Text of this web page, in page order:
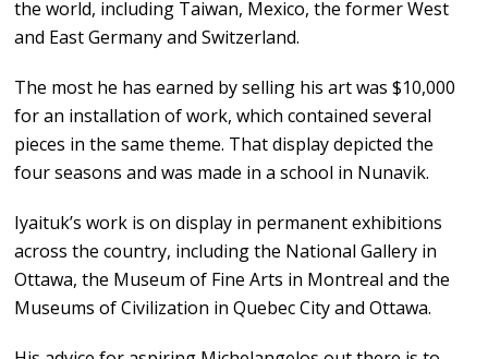
the world, including Taiwan, Mexico, the former West
and East Germany and Switzerland.
The most he has earned by selling his art was $10,000
for an installation of work, which contained several
pieces in the same theme. That display depicted the
four seasons and was made in a school in Nunavik.
Iyaituk’s work is on display in permanent exhibitions
across the country, including the National Gallery in
Ottawa, the Museum of Fine Arts in Montreal and the
Museums of Civilization in Quebec City and Ottawa.